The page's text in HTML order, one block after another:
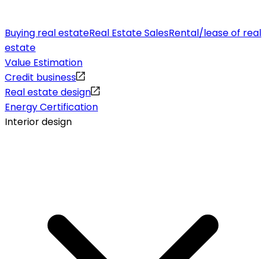
Buying real estateReal Estate SalesRental/lease of real
estate
Value Estimation
Credit business
Real estate design
Energy Certification
Interior design